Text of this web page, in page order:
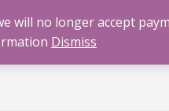
will no longer accept
Dismiss
Cannabis Opioids